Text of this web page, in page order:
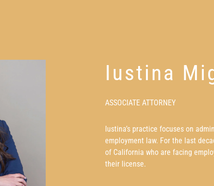
Iustina
ASSOCIATE ATTORNEY
Iustina’s practice focuses on
employment law. For the last
of California who are facing
their license.